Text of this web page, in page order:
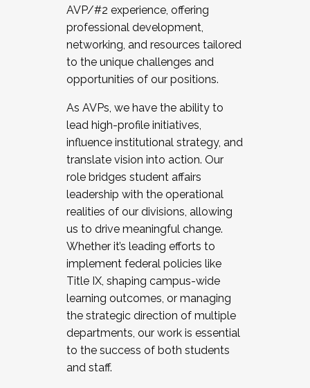
AVP/#2 experience, offering
professional development,
networking, and resources tailored
to the unique challenges and
opportunities of our positions.
As AVPs, we have the ability to
lead high-profile initiatives,
influence institutional strategy, and
translate vision into action. Our
role bridges student affairs
leadership with the operational
realities of our divisions, allowing
us to drive meaningful change.
Whether it’s leading efforts to
implement federal policies like
Title IX, shaping campus-wide
learning outcomes, or managing
the strategic direction of multiple
departments, our work is essential
to the success of both students
and staff.